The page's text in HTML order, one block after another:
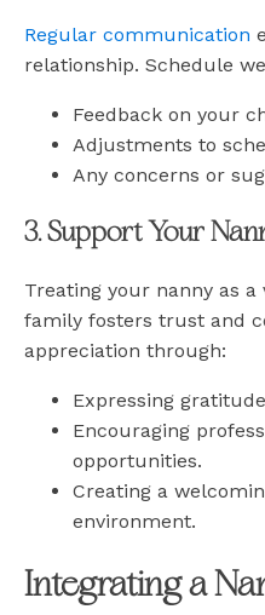
Regular communication
relationship. Schedule
Feedback on your
Adjustments to
Any concerns or
3. Support Your
Treating your nanny as
family fosters trust and
appreciation through:
Expressing
Encouraging
opportunities.
Creating a
environment.
Integrating a